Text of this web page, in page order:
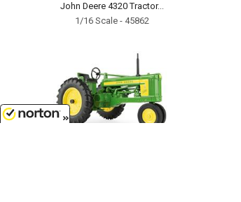
John Deere 4320 Tractor...
1/16 Scale - 45862